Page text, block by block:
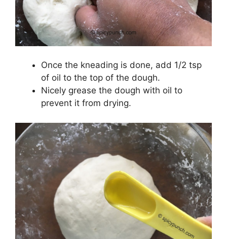
Once the kneading is done, add 1/2 tsp
of oil to the top of the dough.
Nicely grease the dough with oil to
prevent it from drying.